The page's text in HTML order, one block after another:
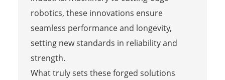
robotics, these innovations ensure
seamless performance and longevity,
setting new standards in reliability and
strength.
What truly sets these forged solutions